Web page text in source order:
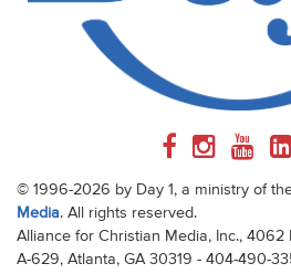
© 1996-2026 by Day 1, a ministry of
Media. All rights reserved.
Alliance for Christian Media, Inc., 4062
A-629, Atlanta, GA 30319 - 404-490-